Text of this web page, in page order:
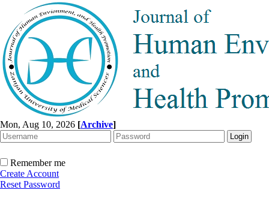
Mon, Aug 10, 2026 [Archive]
Remember me
Create Account
Reset Password